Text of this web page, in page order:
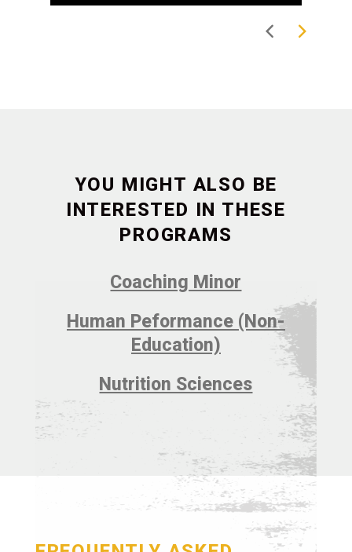
YOU MIGHT ALSO BE
INTERESTED IN THESE
PROGRAMS
Coaching Minor
Human Peformance (Non-
Education)
Nutrition Sciences